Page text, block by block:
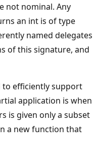
not nominal. Any
an int is of type
named delegates
of this signature, and
to efficiently support
application is when
is given only a subset
a new function that